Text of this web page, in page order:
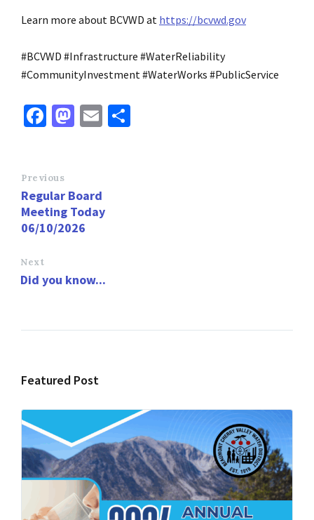
Learn more about BCVWD at https://bcvwd.gov
#BCVWD #Infrastructure #WaterReliability
#CommunityInvestment #WaterWorks #PublicService
Fa
o
o
k
M
o
n
E
Previous
Regular Board
Meeting Today
06/10/2026
Next
Did you know...
Featured Post